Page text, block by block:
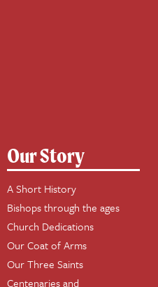
Our Story
A Short History
Bishops through the ages
Church Dedications
Our Coat of Arms
Our Three Saints
Centenaries and